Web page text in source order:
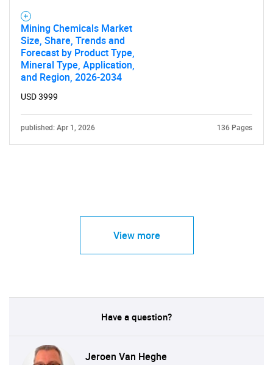
Mining Chemicals Market
Size, Share, Trends and
Forecast by Product Type,
Mineral Type, Application,
and Region, 2026-2034
USD 3999
published: Apr 1, 2026 136 Pages
View more
Have a question?
Jeroen Van Heghe